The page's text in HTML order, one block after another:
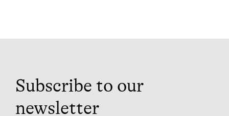
Subscribe to our
newsletter